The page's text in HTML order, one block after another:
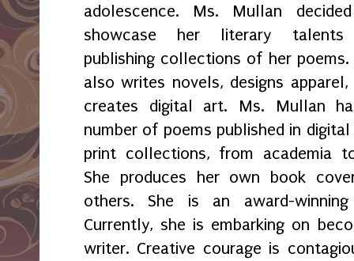
adolescence. Ms. Mullan
showcase her literary
publishing collections of her poems.
also writes novels, designs apparel,
creates digital art. Ms. Mullan
number of poems published in digital
print collections, from academia
She produces her own book
others. She is an award-
Currently, she is embarking on
writer. Creative courage is